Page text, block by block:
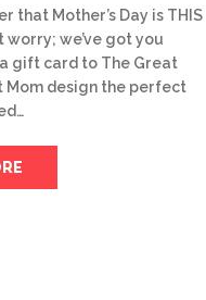
that Mother’s Day is THIS
worry; we’ve got you
gift card to The Great
Mom design the perfect